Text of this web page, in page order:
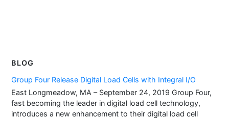
BLOG
Group Four Release Digital Load Cells with Integral I/O
East Longmeadow, MA – September 24, 2019 Group Four,
fast becoming the leader in digital load cell technology,
introduces a new enhancement to their digital load cell